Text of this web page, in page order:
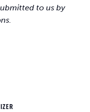
to us by